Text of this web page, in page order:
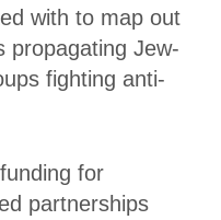
with to map out
propagating Jew-
fighting anti-
for
partnerships